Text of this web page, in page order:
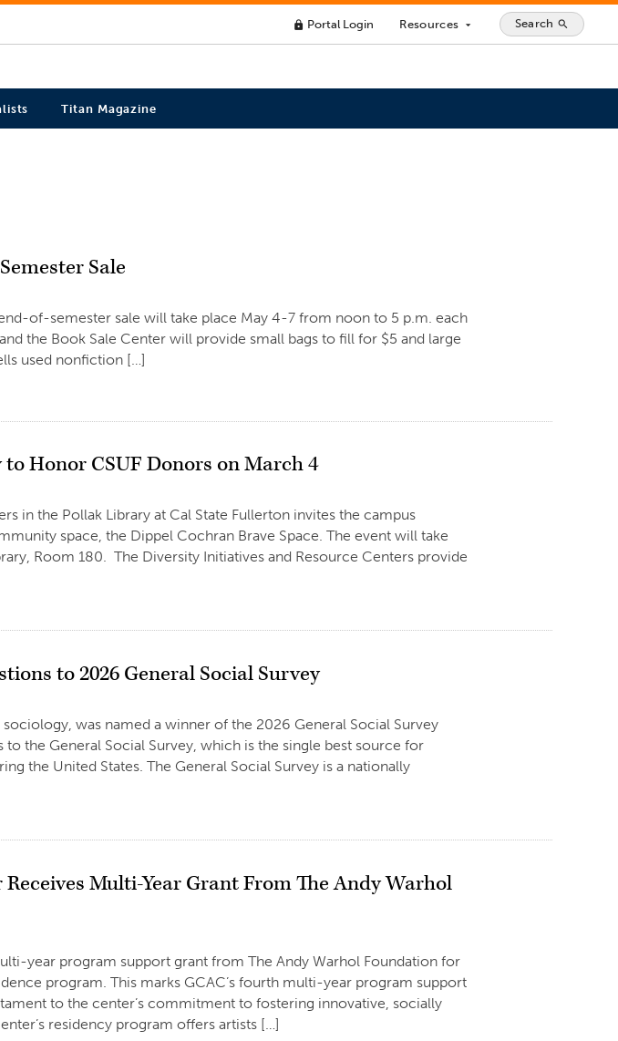
lock Portal Login Resources arrow_drop_down Search search
Titan Magazine
Sale
of-semester sale will take place May 4-7 from noon to 5 p.m. each
the Book Sale Center will provide small bags to fill for $5 and large
used nonfiction […]
Honor CSUF Donors on March 4
in the Pollak Library at Cal State Fullerton invites the campus
space, the Dippel Cochran Brave Space. The event will take
Room 180. The Diversity Initiatives and Resource Centers provide
to 2026 General Social Survey
was named a winner of the 2026 General Social Survey
the General Social Survey, which is the single best source for
the United States. The General Social Survey is a nationally
Multi-Year Grant From The Andy Warhol
year program support grant from The Andy Warhol Foundation for
program. This marks GCAC’s fourth multi-year program support
to the center’s commitment to fostering innovative, socially
residency program offers artists […]